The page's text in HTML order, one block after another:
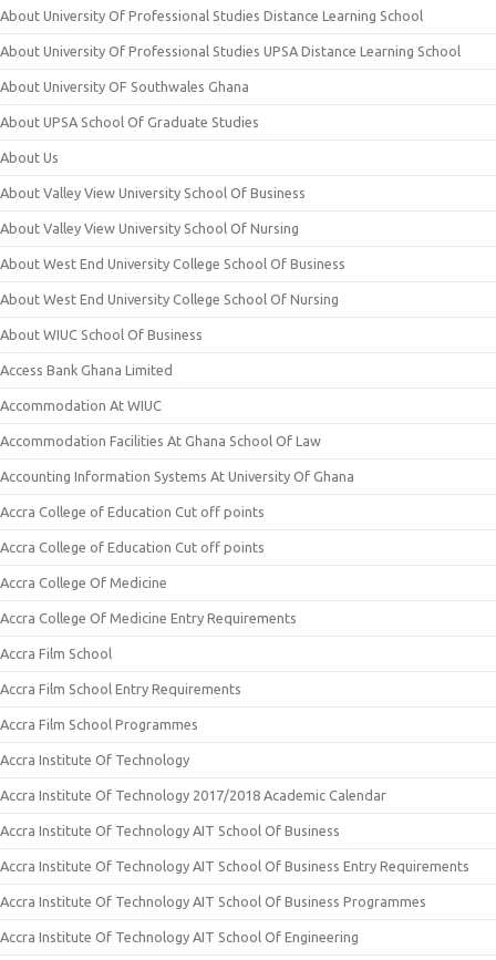
About University Of Professional Studies Distance Learning School
About University Of Professional Studies UPSA Distance Learning School
About University OF Southwales Ghana
About UPSA School Of Graduate Studies
About Us
About Valley View University School Of Business
About Valley View University School Of Nursing
About West End University College School Of Business
About West End University College School Of Nursing
About WIUC School Of Business
Access Bank Ghana Limited
Accommodation At WIUC
Accommodation Facilities At Ghana School Of Law
Accounting Information Systems At University Of Ghana
Accra College of Education Cut off points
Accra College of Education Cut off points
Accra College Of Medicine
Accra College Of Medicine Entry Requirements
Accra Film School
Accra Film School Entry Requirements
Accra Film School Programmes
Accra Institute Of Technology
Accra Institute Of Technology 2017/2018 Academic Calendar
Accra Institute Of Technology AIT School Of Business
Accra Institute Of Technology AIT School Of Business Entry Requirements
Accra Institute Of Technology AIT School Of Business Programmes
Accra Institute Of Technology AIT School Of Engineering